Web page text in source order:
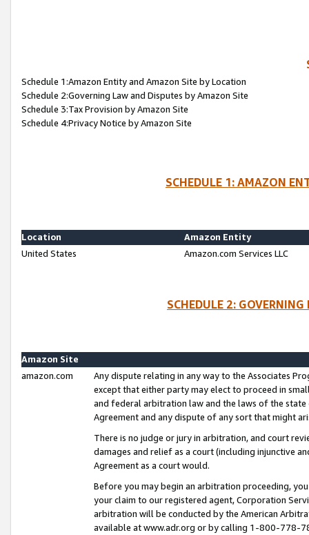
Schedule 1:Amazon Entity and Amazon Site by Location
Schedule 2:Governing Law and Disputes by Amazon Site
Schedule 3:Tax Provision by Amazon Site
Schedule 4:Privacy Notice by Amazon Site
SCHEDULE 1: AMAZON
Location
Amazon Entity
United States
Amazon.com Services LLC
SCHEDULE 2:
Amazon Site
amazon.com
Any dispute relating in any way to the Associates
except that either party may elect to proceed in
and federal arbitration law and the laws of the
Agreement and any dispute of any sort that might
There is no judge or jury in arbitration, and court
damages and relief as a court (including injunctive
Agreement as a court would.
Before you may begin an arbitration proceeding,
your claim to our registered agent, Corporation
arbitration will be conducted by the American
available at www.adr.org or by calling 1-800-778-